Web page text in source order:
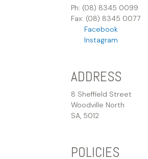
Ph: (08) 8345 0099
Fax: (08) 8345 0077
Facebook
Instagram
ADDRESS
8 Sheffield Street
Woodville North
SA, 5012
POLICIES